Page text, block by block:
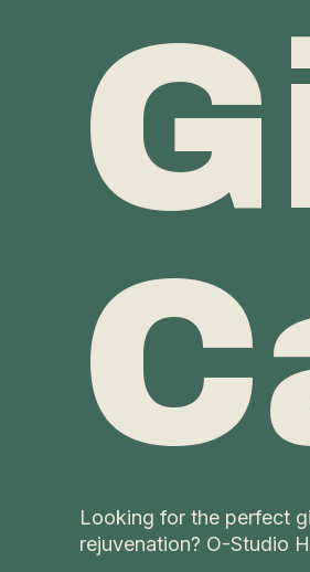
Looking for the perfect
rejuvenation? O-Studio